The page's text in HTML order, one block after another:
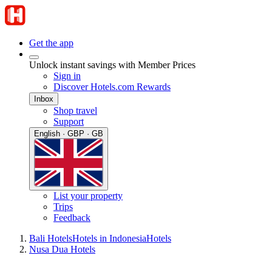
Get the app
Unlock instant savings with Member Prices
Sign in
Discover Hotels.com Rewards
Inbox
Shop travel
Support
English · GBP · GB
List your property
Trips
Feedback
Bali HotelsHotels in IndonesiaHotels
Nusa Dua Hotels